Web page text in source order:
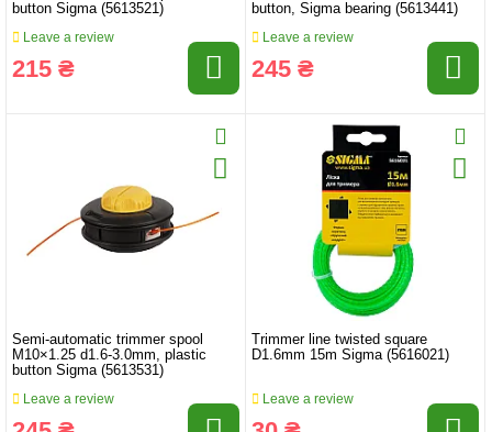
button Sigma (5613521)
Leave a review
215 ₴
button, Sigma bearing (5613441)
Leave a review
245 ₴
Semi-automatic trimmer spool
M10×1.25 d1.6-3.0mm, plastic
button Sigma (5613531)
Leave a review
Trimmer line twisted square
D1.6mm 15m Sigma (5616021)
Leave a review